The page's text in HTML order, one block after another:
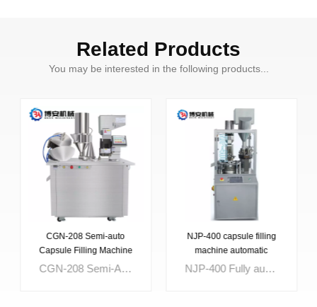
Related Products
You may be interested in the following products...
CGN-208 Semi-auto
Capsule Filling Machine
CGN-208 Semi-Automatic Capsule Filling Machine with electricity and steam to combination control,equipped with electronic automatic counter device is suitable for filling various domestic imported capsule,It can automatically finish the action of location,separation,filling, locking etc for capsule,Reduce labor strength,improve production efficiency,accord with the requirement of medicine sanitary,It is an ideal equipment with smartness accuracy for dosage,novel structure,good-looking,ease of operation,for filling capsule medicine in pharmaceutical industry.
NJP-400 capsule filling
machine automatic
NJP-400 Fully automatic capsule filling machine.Touching-Screen, PLC program control panel with LCD.Capsule vacuum positioned mechanism to make the capsule qualified over 99%.